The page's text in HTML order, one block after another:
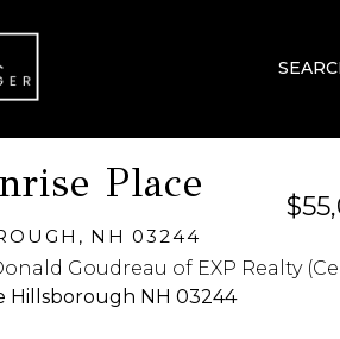
Place
NH 03244
Goudreau of EXP Realty